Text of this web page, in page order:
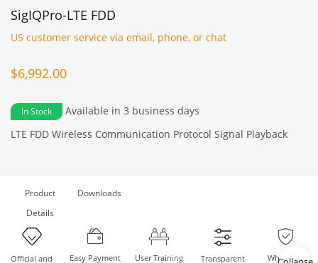
SigIQPro-LTE FDD
US customer service via email, phone, or chat
$6,992.00
In Stock
Available in 3 business days
LTE FDD Wireless Communication Protocol Signal Playback
Product
Details
Downloads
Official and
Easy Payment User Training
Transparent
Whole Set